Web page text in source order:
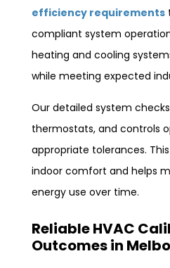
efficiency requirements
compliant system
heating and cooling
while meeting expected
Our detailed system
thermostats, and controls
appropriate tolerances.
indoor comfort and helps
energy use over time.
Reliable HVAC
Outcomes in